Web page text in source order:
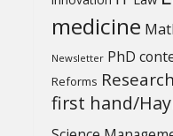
medicine
Newsletter PhD
Reforms
first hand/